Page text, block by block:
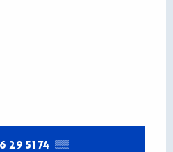
29 51 74 ▒▒